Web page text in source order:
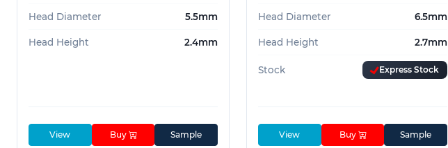
Head Diameter 5.5mm
Head Height 2.4mm
View Buy Sample
Head Diameter 6.5mm
Head Height 2.7mm
Stock Express Stock
View Buy Sample